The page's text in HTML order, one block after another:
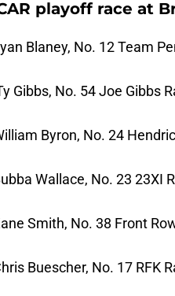
playoff race at
Blaney, No. 12 Team
Gibbs, No. 54 Joe Gibbs
Byron, No. 24
Wallace, No. 23 23XI
Smith, No. 38 Front
Buescher, No. 17 RFK